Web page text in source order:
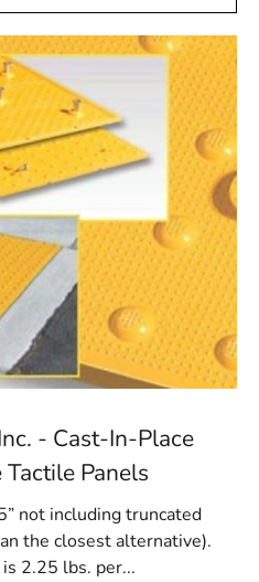
- Cast-In-Place
Panels
not including truncated
the closest alternative).
2.25 lbs. per...